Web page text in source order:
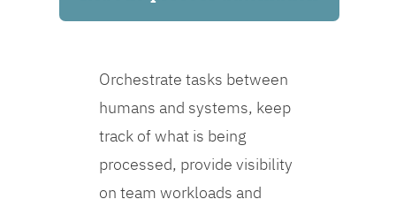
Orchestrate tasks between
humans and systems, keep
track of what is being
processed, provide visibility
on team workloads and